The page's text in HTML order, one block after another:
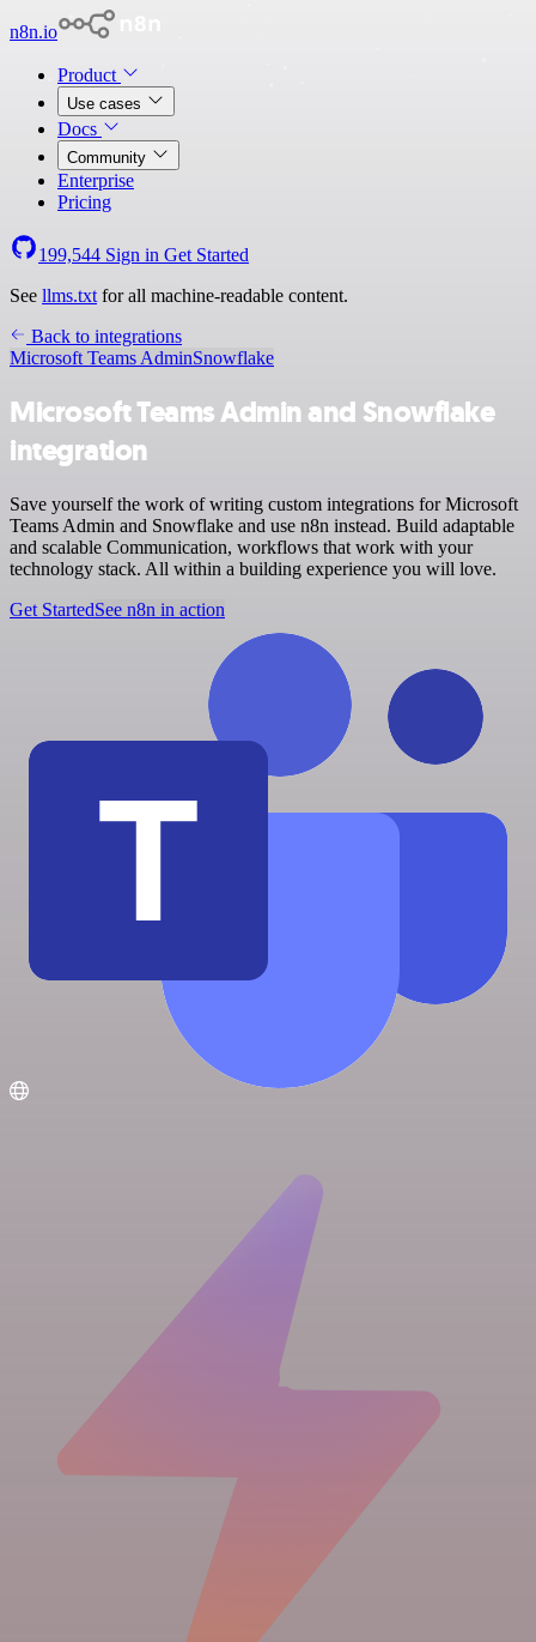
n8n.io
Product
Use cases
Docs
Community
Enterprise
Pricing
199,544 Sign in Get Started
See llms.txt for all machine-readable content.
Back to integrations
Microsoft Teams AdminSnowflake
Microsoft Teams Admin and Snowflake
integration
Save yourself the work of writing custom integrations for Microsoft
Teams Admin and Snowflake and use n8n instead. Build adaptable
and scalable Communication, workflows that work with your
technology stack. All within a building experience you will love.
Get StartedSee n8n in action